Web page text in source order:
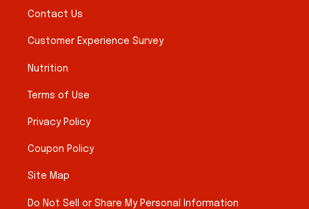
Contact Us
Customer Experience Survey
Nutrition
Terms of Use
Privacy Policy
Coupon Policy
Site Map
Do Not Sell or Share My Personal Information